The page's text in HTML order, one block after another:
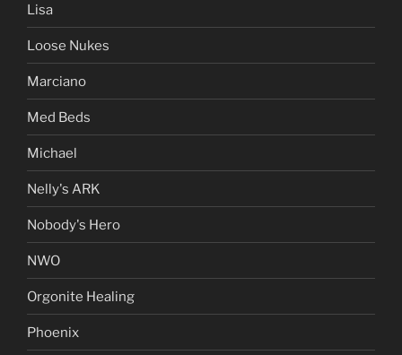
Lisa
Loose Nukes
Marciano
Med Beds
Michael
Nelly's ARK
Nobody's Hero
NWO
Orgonite Healing
Phoenix